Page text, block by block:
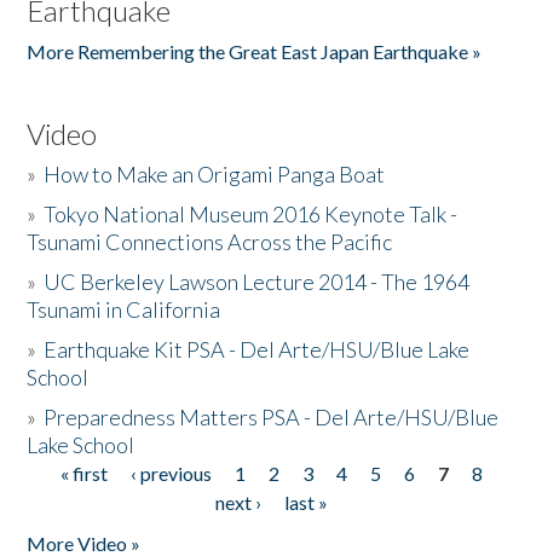
Earthquake
More Remembering the Great East Japan Earthquake »
Video
» How to Make an Origami Panga Boat
»Tokyo National Museum 2016 Keynote Talk -
Tsunami Connections Across the Pacific
» UC Berkeley Lawson Lecture 2014 - The 1964
Tsunami in California
» Earthquake Kit PSA - Del Arte/HSU/Blue Lake
School
» Preparedness Matters PSA - Del Arte/HSU/Blue
Lake School
Pages
« first ‹ previous 1 2 3 4 5 6 7
8
next ›
last »
More Video »